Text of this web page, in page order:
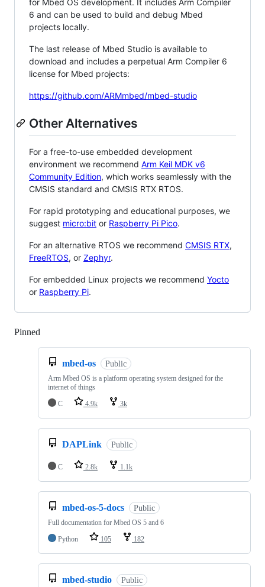
for Mbed OS development. It includes Arm Compiler
6 and can be used to build and debug Mbed
projects locally.
The last release of Mbed Studio is available to
download and includes a perpetual Arm Compiler 6
license for Mbed projects:
https://github.com/ARMmbed/mbed-studio
Other Alternatives
For a free-to-use embedded development
environment we recommend Arm Keil MDK v6
Community Edition, which works seamlessly with the
CMSIS standard and CMSIS RTX RTOS.
For rapid prototyping and educational purposes, we
suggest micro:bit or Raspberry Pi Pico.
For an alternative RTOS we recommend CMSIS RTX,
FreeRTOS, or Zephyr.
For embedded Linux projects we recommend Yocto
or Raspberry Pi.
Pinned
mbed-os Public
Arm Mbed OS is a platform operating system designed for the
internet of things
C
4.9k 3k
DAPLink Public
C 2.8k 1.1k
mbed-os-5-docs Public
Full documentation for Mbed OS 5 and 6
Python
105 182
mbed-studio Public